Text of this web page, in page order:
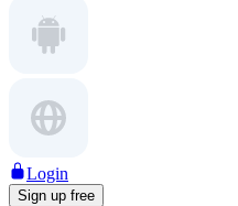
Login
Sign up free